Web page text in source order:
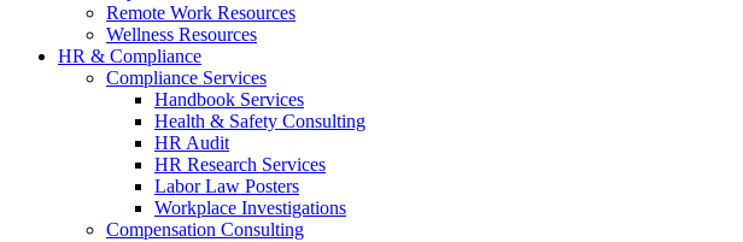
Remote Work Resources
Wellness Resources
HR & Compliance
Compliance Services
Handbook Services
Health & Safety Consulting
HR Audit
HR Research Services
Labor Law Posters
Workplace Investigations
Compensation Consulting